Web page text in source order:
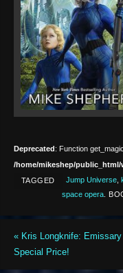
Deprecated : Function
/home/mikeshep/
TAGGED
Jump Universe,
space opera.
«Kris Longknife: Emissary
Special Price!